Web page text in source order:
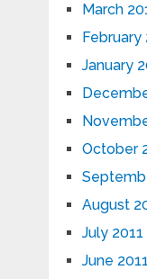
March
February
January
October
August
July 2011
June 2011